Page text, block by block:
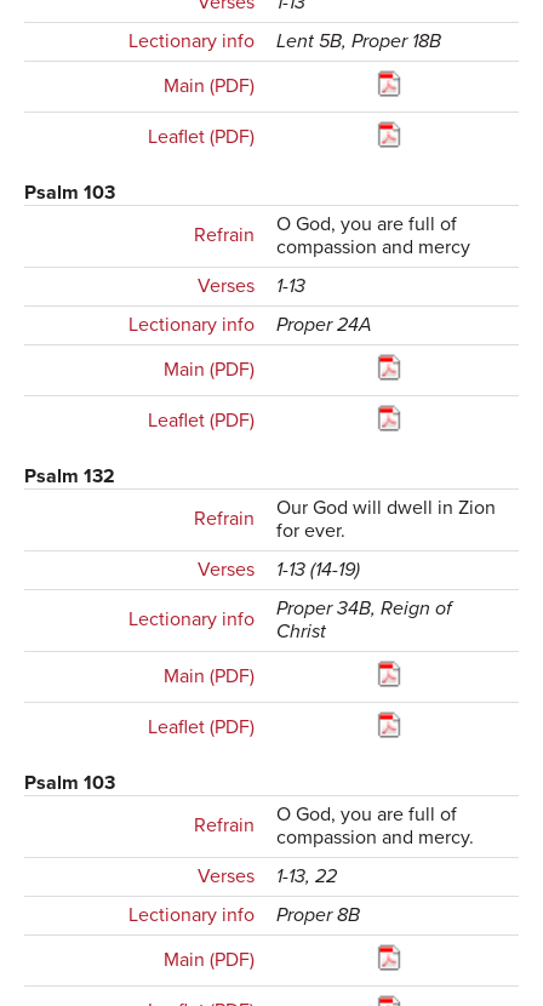
Lectionary info
Lent 5B, Proper 18B
Main (PDF)
Leaflet (PDF)
Psalm 103
Refrain
O God, you are full of
compassion and mercy
Verses
1-13
Lectionary info
Proper 24A
Main (PDF)
Leaflet (PDF)
Psalm 132
Refrain
Our God will dwell in Zion
for ever.
Verses
1-13 (14-19)
Lectionary info
Proper 34B, Reign of
Christ
Main (PDF)
Leaflet (PDF)
Psalm 103
Refrain
O God, you are full of
compassion and mercy.
Verses
1-13, 22
Lectionary info
Proper 8B
Main (PDF)